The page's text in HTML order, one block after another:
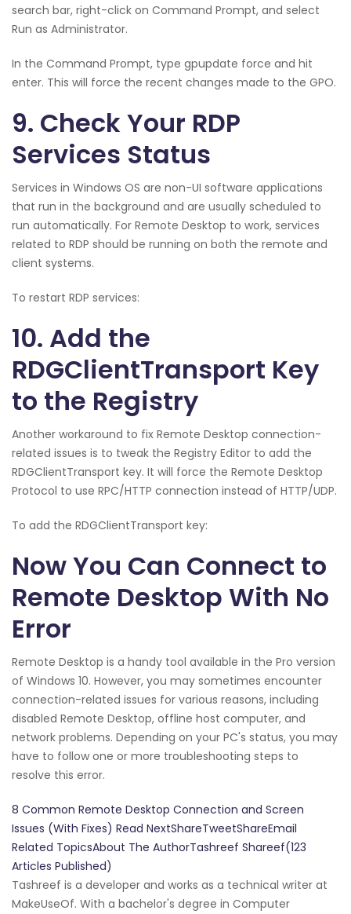
search bar, right-click on Command Prompt, and select
Run as Administrator.
In the Command Prompt, type gpupdate force and hit
enter. This will force the recent changes made to the GPO.
9. Check Your RDP
Services Status
Services in Windows OS are non-UI software applications
that run in the background and are usually scheduled to
run automatically. For Remote Desktop to work, services
related to RDP should be running on both the remote and
client systems.
To restart RDP services:
10. Add the
RDGClientTransport Key
to the Registry
Another workaround to fix Remote Desktop connection-
related issues is to tweak the Registry Editor to add the
RDGClientTransport key. It will force the Remote Desktop
Protocol to use RPC/HTTP connection instead of HTTP/UDP.
To add the RDGClientTransport key:
Now You Can Connect to
Remote Desktop With No
Error
Remote Desktop is a handy tool available in the Pro version
of Windows 10. However, you may sometimes encounter
connection-related issues for various reasons, including
disabled Remote Desktop, offline host computer, and
network problems. Depending on your PC's status, you may
have to follow one or more troubleshooting steps to
resolve this error.
8 Common Remote Desktop Connection and Screen
Issues (With Fixes) Read NextShareTweetShareEmail
Related TopicsAbout The AuthorTashreef Shareef(123
Articles Published)
Tashreef is a developer and works as a technical writer at
MakeUseOf. With a bachelor's degree in Computer